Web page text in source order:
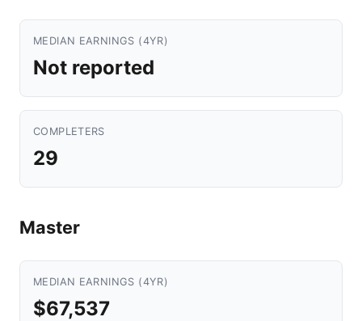
MEDIAN EARNINGS (4YR)
Not reported
COMPLETERS
29
Master
MEDIAN EARNINGS (4YR)
$67,537